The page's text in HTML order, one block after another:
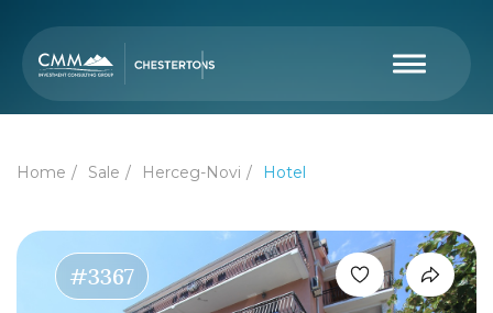
Home Sale Herceg-Novi Hotel
#3367